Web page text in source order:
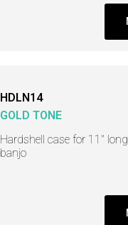
HDLN14
GOLD TONE
Hardshell case for 11"
banjo